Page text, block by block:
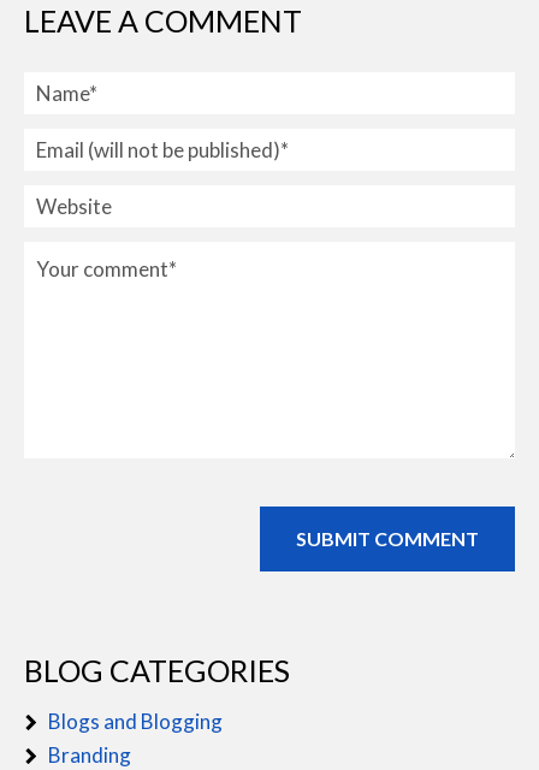
LEAVE A COMMENT
BLOG CATEGORIES
Blogs and Blogging
Branding